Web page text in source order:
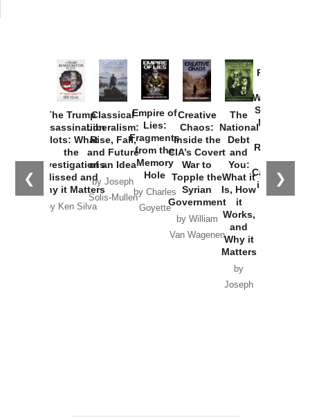
❮ ❯
The Trump
Assassination
Plots: What
the
Investigations
Missed and
Why it Matters
by Ken Silva
Classical
Liberalism:
Rise, Fall,
and Future
of an Idea
by Joseph
Solis-Mullen
Empire of
Lies:
Fragments
from the
Memory
Hole
by Charles
Goyette
Creative
Chaos:
Inside the
CIA’s Covert
War to
Topple the
Syrian
Government
by William
Van Wagenen
The
National
Debt
and
You:
What it
Is, How
it
Works,
and
Why it
Matters
by
Joseph
Provoked:
Washington
Started the
New Cold
Russia and
the
Catastrophe
in Ukraine